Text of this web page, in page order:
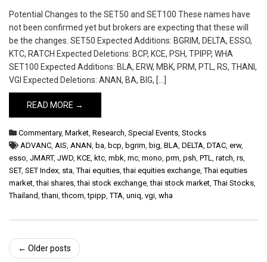
Potential Changes to the SET50 and SET100 These names have
not been confirmed yet but brokers are expecting that these will
be the changes. SET50 Expected Additions: BGRIM, DELTA, ESSO,
KTC, RATCH Expected Deletions: BCP, KCE, PSH, TPIPP, WHA
SET100 Expected Additions: BLA, ERW, MBK, PRM, PTL, RS, THANI,
VGI Expected Deletions: ANAN, BA, BIG, […]
READ MORE →
Commentary, Market, Research, Special Events, Stocks
ADVANC, AIS, ANAN, ba, bcp, bgrim, big, BLA, DELTA, DTAC, erw,
esso, JMART, JWD, KCE, ktc, mbk, mc, mono, prm, psh, PTL, ratch, rs,
SET, SET Index, sta,Thai equities,thai equities exchange,Thai equities
market,thai shares,thai stock exchange,thai stock market,Thai Stocks,
Thailand,thani,thcom,tpipp,TTA, uniq, vgi, wha
Post
← Older posts